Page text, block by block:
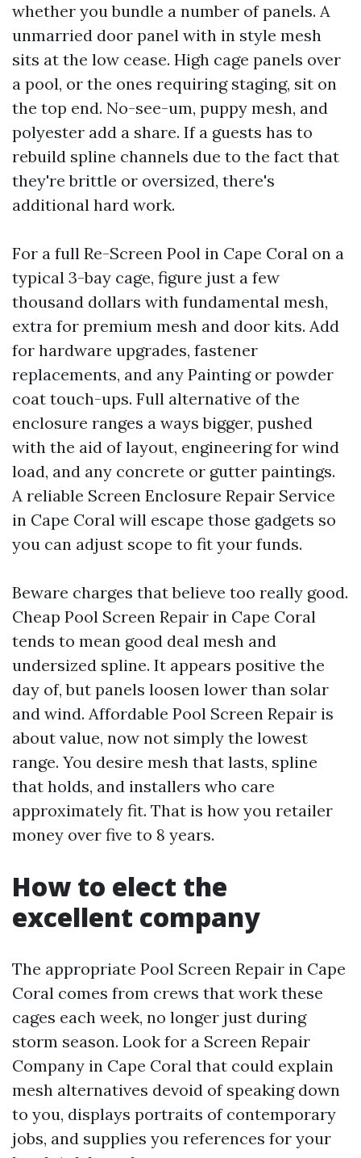
whether you bundle a number of panels. A
unmarried door panel with in style mesh
sits at the low cease. High cage panels over
a pool, or the ones requiring staging, sit on
the top end. No-see-um, puppy mesh, and
polyester add a share. If a guests has to
rebuild spline channels due to the fact that
they're brittle or oversized, there's
additional hard work.
For a full Re-Screen Pool in Cape Coral on a
typical 3-bay cage, figure just a few
thousand dollars with fundamental mesh,
extra for premium mesh and door kits. Add
for hardware upgrades, fastener
replacements, and any Painting or powder
coat touch-ups. Full alternative of the
enclosure ranges a ways bigger, pushed
with the aid of layout, engineering for wind
load, and any concrete or gutter paintings.
A reliable Screen Enclosure Repair Service
in Cape Coral will escape those gadgets so
you can adjust scope to fit your funds.
Beware charges that believe too really good.
Cheap Pool Screen Repair in Cape Coral
tends to mean good deal mesh and
undersized spline. It appears positive the
day of, but panels loosen lower than solar
and wind. Affordable Pool Screen Repair is
about value, now not simply the lowest
range. You desire mesh that lasts, spline
that holds, and installers who care
approximately fit. That is how you retailer
money over five to 8 years.
How to elect the
excellent company
The appropriate Pool Screen Repair in Cape
Coral comes from crews that work these
cages each week, no longer just during
storm season. Look for a Screen Repair
Company in Cape Coral that could explain
mesh alternatives devoid of speaking down
to you, displays portraits of contemporary
jobs, and supplies you references for your